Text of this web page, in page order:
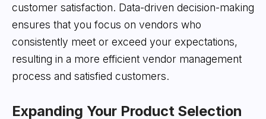
customer satisfaction. Data-driven decision-making
ensures that you focus on vendors who
consistently meet or exceed your expectations,
resulting in a more efficient vendor management
process and satisfied customers.
Expanding Your Product Selection